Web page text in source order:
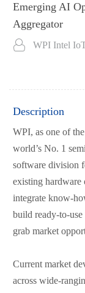
Emerging AI
Aggregator
WPI Intel
Description
WPI, as one of
world’s No. 1
software division
existing
integrate know-
build ready-to-
grab market
Current market
across wide-